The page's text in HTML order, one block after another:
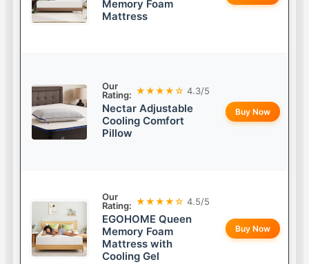
Memory Foam
Mattress
Our
Rating: ★★★★☆ 4.3/5
Nectar Adjustable
Cooling Comfort
Pillow
Buy Now
Our
Rating: ★★★★☆ 4.5/5
EGOHOME Queen
Memory Foam
Mattress with
Cooling Gel
Buy Now